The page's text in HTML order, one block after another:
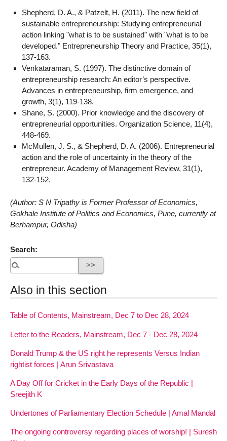
Shepherd, D. A., & Patzelt, H. (2011). The new field of
sustainable entrepreneurship: Studying entrepreneurial
action linking "what is to be sustained" with "what is to be
developed." Entrepreneurship Theory and Practice, 35(1),
137-163.
Venkataraman, S. (1997). The distinctive domain of
entrepreneurship research: An editor’s perspective.
Advances in entrepreneurship, firm emergence, and
growth, 3(1), 119-138.
Shane, S. (2000). Prior knowledge and the discovery of
entrepreneurial opportunities. Organization Science, 11(4),
448-469.
McMullen, J. S., & Shepherd, D. A. (2006). Entrepreneurial
action and the role of uncertainty in the theory of the
entrepreneur. Academy of Management Review, 31(1),
132-152.
(Author: S N Tripathy is Former Professor of Economics,
Gokhale Institute of Politics and Economics, Pune, currently at
Berhampur, Odisha)
Search:
Also in this section
Table of Contents, Mainstream, Dec 7 to Dec 28, 2024
Letter to the Readers, Mainstream, Dec 7 - Dec 28, 2024
Donald Trump & the US right he represents Versus Indian
rightist forces | Arun Srivastava
A Day Off for Cricket in the Early Days of the Republic |
Sreejith K
Undertones of Parliamentary Election Schedule | Amal Mandal
The ongoing controversy regarding places of worship! | Suresh